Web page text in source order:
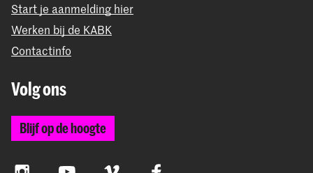
Start je aanmelding hier
Werken bij de KABK
Contactinfo
Volg ons
Blijf op de hoogte
InstagramYouTube Vimeo Facebook